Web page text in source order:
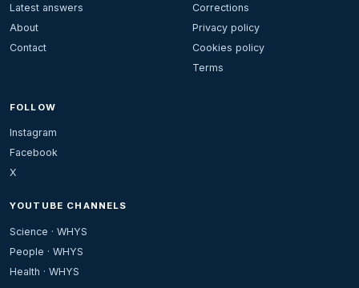
Latest answers
About
Contact
Corrections
Privacy policy
Cookies policy
Terms
FOLLOW
Instagram
Facebook
X
YOUTUBE CHANNELS
Science · WHYS
People · WHYS
Health · WHYS